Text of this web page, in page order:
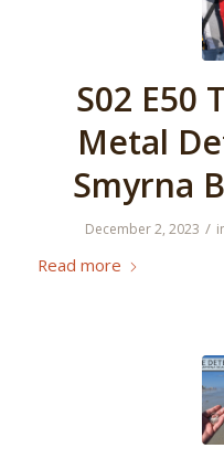
S02 E50
Metal
Smyrna
December 2, 2023 /
Read more